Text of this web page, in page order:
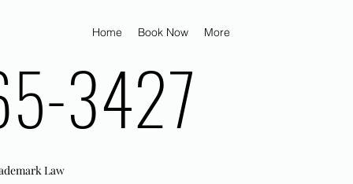
Home Book Now More
3427
Law